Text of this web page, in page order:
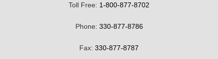
Toll Free: 1-800-877-8702
Phone: 330-877-8786
Fax: 330-877-8787